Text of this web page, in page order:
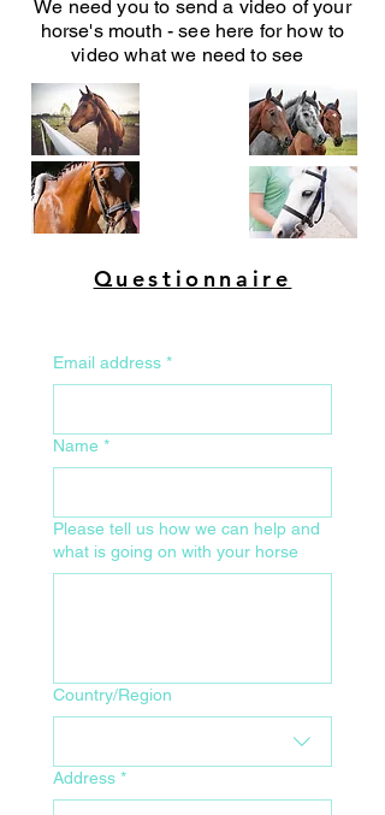
We need you to send a video of your
horse's mouth - see here for how to
video what we need to see
Questionnaire
Email address *
Name *
Please tell us how we can help and
what is going on with your horse
Your Home Address for Delivery
Country/Region
Address *